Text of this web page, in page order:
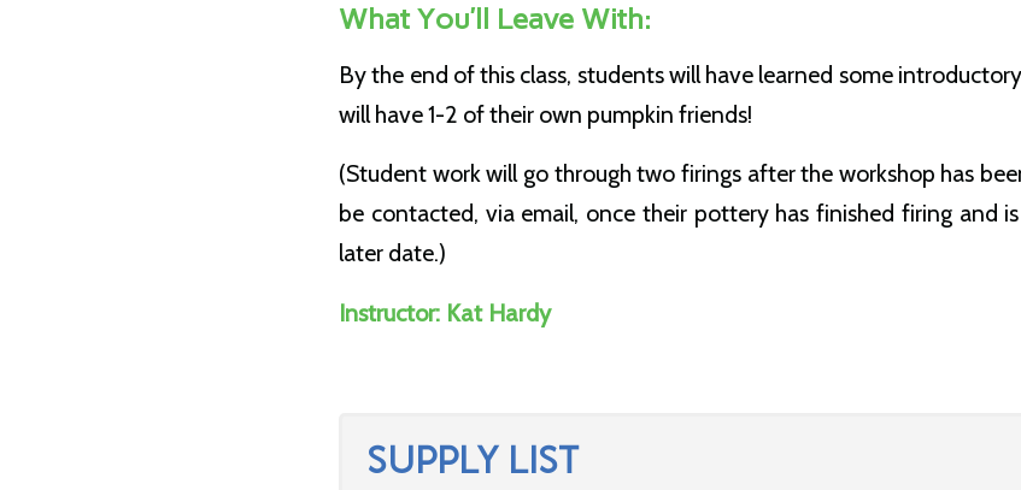
What You’ll Leave With:
By the end of this class, students will have learned some
will have 1-2 of their own pumpkin friends!
(Student work will go through two firings after the workshop has
be contacted, via email, once their pottery has finished firing and
later date.)
Instructor: Kat Hardy
SUPPLY LIST